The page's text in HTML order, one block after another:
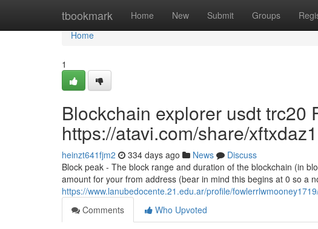
tbookmark Home New Submit Groups
Home
Home
1
Blockchain explorer usdt trc20
https://atavi.com/share/
heinzt641fjm2 334 days ago News
Discuss
Block peak - The block range and duration of the blockchain (in
amount for your from address (bear in mind this begins at 0 so a
https://www.lanubedocente.21.edu.ar/profile/
Comments
Who Upvoted